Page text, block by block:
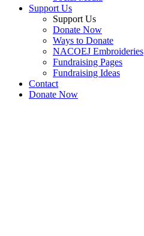
Support Us
Support Us
Donate Now
Ways to Donate
NACOEJ Embroideries
Fundraising Pages
Fundraising Ideas
Contact
Donate Now